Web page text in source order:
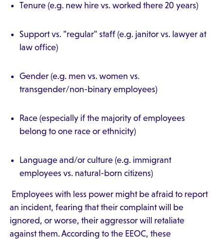
Tenure (e.g. new hire vs. worked there 20 years)
Support vs. "regular" staff (e.g. janitor vs. lawyer at
law office)
Gender (e.g. men vs. women vs.
transgender/non-binary employees)
Race (especially if the majority of employees
belong to one race or ethnicity)
Language and/or culture (e.g. immigrant
employees vs. natural-born citizens)
Employees with less power might be afraid to report
an incident, fearing that their complaint will be
ignored, or worse, their aggressor will retaliate
against them. According to the EEOC, these